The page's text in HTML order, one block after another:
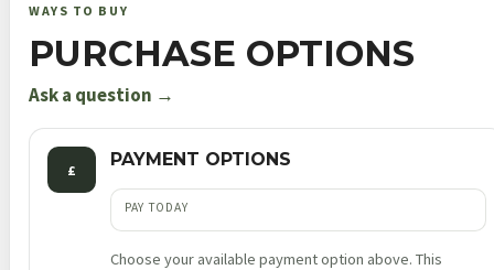
WAYS TO BUY
PURCHASE OPTIONS
Ask a question →
£ PAYMENT OPTIONS
PAY TODAY
Choose your available payment option above. This